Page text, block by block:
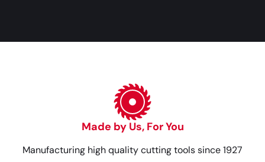
Made by Us, For You
Manufacturing high quality cutting tools since 1927